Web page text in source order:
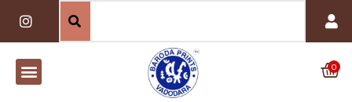
content
I
n
s
t
a
g
0